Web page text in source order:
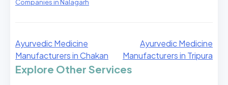
Companies in Nalagarh
Ayurvedic Medicine
Manufacturers in Chakan
Ayurvedic Medicine
Manufacturers in Tripura
Explore Other Services